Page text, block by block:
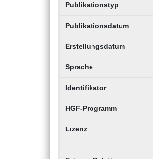
Publikationstyp
Publikationsdatum
Erstellungsdatum
Sprache
Identifikator
HGF-Programm
Lizenz